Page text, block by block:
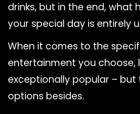
drinks, but in the end, what
your special day is entirely
When it comes to the
entertainment you choose,
exceptionally popular – but
options besides.